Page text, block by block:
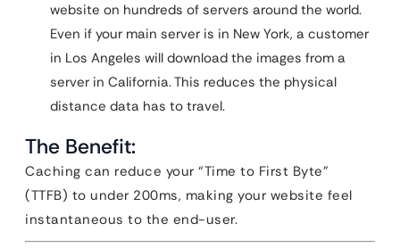
website on hundreds of servers around the world.
Even if your main server is in New York, a customer
in Los Angeles will download the images from a
server in California. This reduces the physical
distance data has to travel.
The Benefit:
Caching can reduce your “Time to First Byte”
(TTFB) to under 200ms, making your website feel
instantaneous to the end-user.